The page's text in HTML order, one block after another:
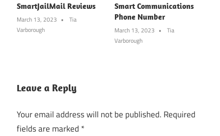
SmartJailMail Reviews
March 13, 2023
Tia
Varborough
Smart Communications
Phone Number
March 13, 2023
Tia
Varborough
Leave a Reply
Your email address will not be published. Required
fields are marked *